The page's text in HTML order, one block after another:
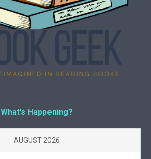
What’s Happening?
AUGUST 2026